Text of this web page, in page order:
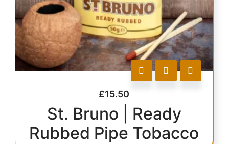
£15.50
St. Bruno | Ready
Rubbed Pipe Tobacco